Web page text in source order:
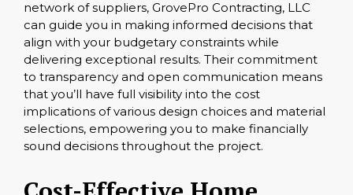
network of suppliers, GrovePro Contracting, LLC
can guide you in making informed decisions that
align with your budgetary constraints while
delivering exceptional results. Their commitment
to transparency and open communication means
that you’ll have full visibility into the cost
implications of various design choices and material
selections, empowering you to make financially
sound decisions throughout the project.